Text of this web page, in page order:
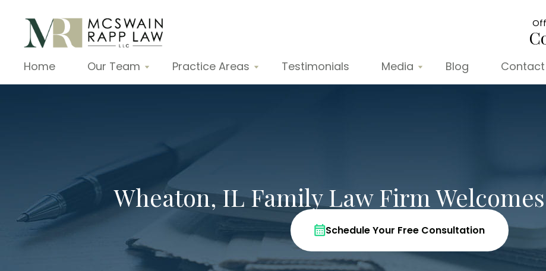
Home Our Team Practice Areas Testimonials Media Blog Contact
Wheaton, IL Family Law Firm
Schedule Your Free Consultation